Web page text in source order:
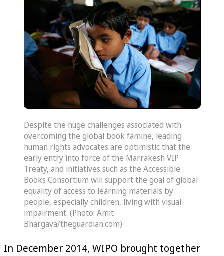
Despite the huge challenges associated with
overcoming the global book famine, leading
human rights advocates are optimistic that the
early entry into force of the Marrakesh VIP
Treaty, and initiatives such as the Accessible
Books Consortium will support the goal of global
equality of access to learning materials by
people, especially children, living with visual
impairment. (Photo: Amit
Bhargava/theguardian.com)
In December 2014, WIPO brought together